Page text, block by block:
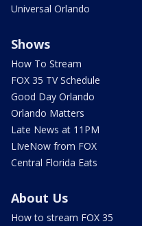
Universal Orlando
Shows
How To Stream
FOX 35 TV Schedule
Good Day Orlando
Orlando Matters
Late News at 11PM
LIveNow from FOX
Central Florida Eats
About Us
How to stream FOX 35